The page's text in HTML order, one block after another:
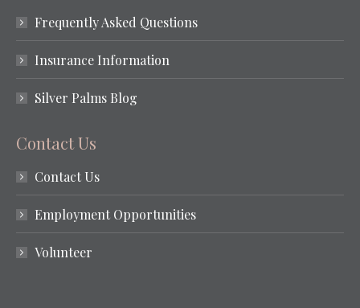
Frequently Asked Questions
Insurance Information
Silver Palms Blog
Contact Us
Contact Us
Employment Opportunities
Volunteer